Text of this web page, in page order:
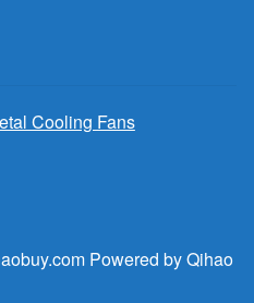
Cooling Fans
Powered by Qihao